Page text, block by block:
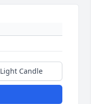
Light Candle